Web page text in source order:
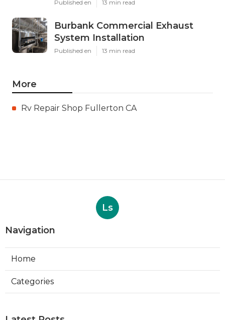
Published en 13 min read
Burbank Commercial Exhaust
System Installation
Published en 13 min read
More
Rv Repair Shop Fullerton CA
Ls
Navigation
Home
Categories